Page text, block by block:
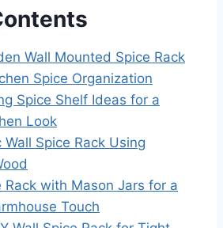
Wall Mounted Spice Rack
Spice Organization
Spice Shelf Ideas for a
Look
Wall Spice Rack Using
Rack with Mason Jars for a
Touch